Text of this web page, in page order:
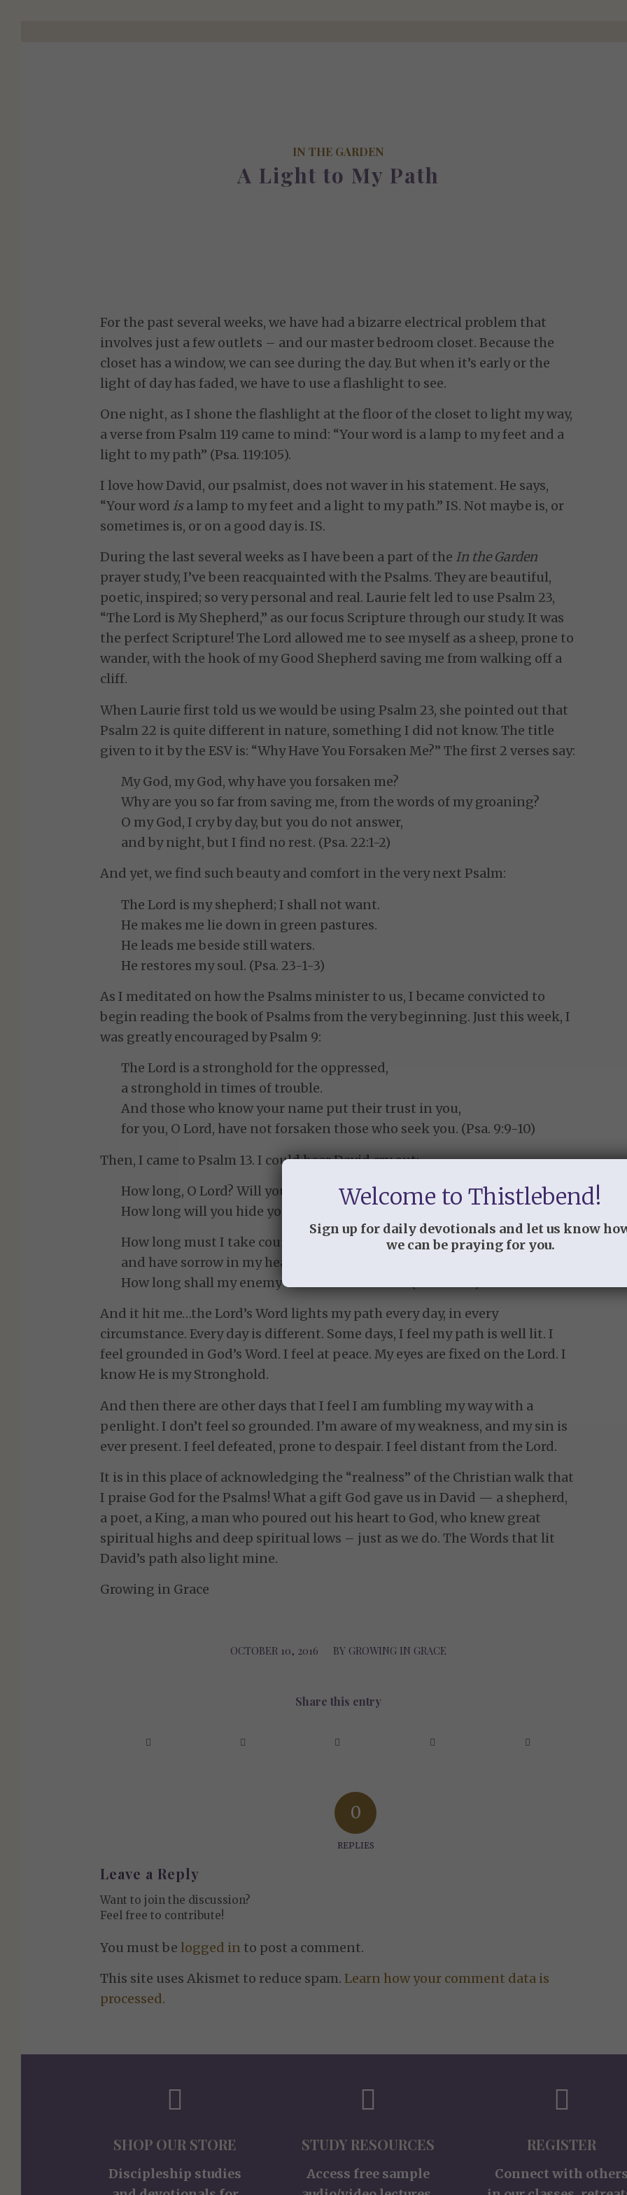
IN THE GARDEN
A Light to My Path
For the past several weeks, we have had a bizarre electrical problem that
involves just a few outlets – and our master bedroom closet. Because the
closet has a window, we can see during the day. But when it’s early or the
light of day has faded, we have to use a flashlight to see.
One night, as I shone the flashlight at the floor of the closet to light my way,
a verse from Psalm 119 came to mind: “Your word is a lamp to my feet and a
light to my path” (Psa. 119:105).
I love how David, our psalmist, does not waver in his statement. He says,
“Your word isa lamp to my feet and a light to my path.” IS. Not maybe is, or
sometimes is, or on a good day is. IS.
During the last several weeks as I have been a part of the In the Garden
prayer study, I’ve been reacquainted with the Psalms. They are beautiful,
poetic, inspired; so very personal and real. Laurie felt led to use Psalm 23,
“The Lord is My Shepherd,” as our focus Scripture through our study. It was
the perfect Scripture! The Lord allowed me to see myself as a sheep, prone to
wander, with the hook of my Good Shepherd saving me from walking off a
cliff.
When Laurie first told us we would be using Psalm 23, she pointed out that
Psalm 22 is quite different in nature, something I did not know. The title
given to it by the ESV is: “Why Have You Forsaken Me?” The first 2 verses say:
My God, my God, why have you forsaken me?
Why are you so far from saving me, from the words of my groaning?
O my God, I cry by day, but you do not answer,
and by night, but I find no rest. (Psa. 22:1-2)
And yet, we find such beauty and comfort in the very next Psalm:
The Lord is my shepherd; I shall not want.
He makes me lie down in green pastures.
He leads me beside still waters.
He restores my soul. (Psa. 23-1-3)
As I meditated on how the Psalms minister to us, I became convicted to
begin reading the book of Psalms from the very beginning. Just this week, I
was greatly encouraged by Psalm 9:
The Lord is a stronghold for the oppressed,
a stronghold in times of trouble.
And those who know your name put their trust in you,
for you, O Lord, have not forsaken those who seek you. (Psa. 9:9-10)
Then, I came to Psalm 13. I could hear David cry out:
How long, O Lord? Will you forget me forever?
How long will you hide your face from me?
How long must I take counsel in my soul
and have sorrow in my heart all the day?
How long shall my enemy be exalted over me? (Psa. 13:1-2)
And it hit me…the Lord’s Word lights my path every day, in every
circumstance. Every day is different. Some days, I feel my path is well lit. I
feel grounded in God’s Word. I feel at peace. My eyes are fixed on the Lord. I
know He is my Stronghold.
And then there are other days that I feel I am fumbling my way with a
penlight. I don’t feel so grounded. I’m aware of my weakness, and my sin is
ever present. I feel defeated, prone to despair. I feel distant from the Lord.
It is in this place of acknowledging the “realness” of the Christian walk that
I praise God for the Psalms! What a gift God gave us in David — a shepherd,
a poet, a King, a man who poured out his heart to God, who knew great
spiritual highs and deep spiritual lows – just as we do. The Words that lit
David’s path also light mine.
Growing in Grace
OCTOBER 10, 2016
/ BY GROWING IN GRACE
Share this entry
0
REPLIES
Leave a Reply
Want to join the discussion?
Feel free to contribute!
You must belogged in to post a comment.
This site uses Akismet to reduce spam.Learn how your comment data is
processed.
SHOP OUR STORE
Discipleship studies
STUDY RESOURCES
Access free sample
REGISTER
Connect with
Welcome to Thistlebend!
Sign up for daily devotionals and let us know
we can be praying for you.